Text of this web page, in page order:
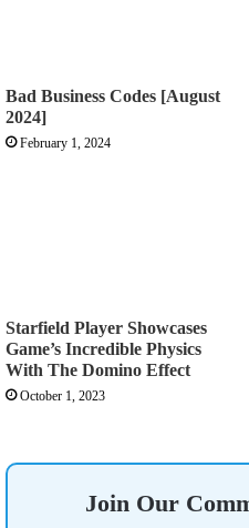
Bad Business Codes [August
2024]
February 1, 2024
Starfield Player Showcases
Game’s Incredible Physics
With The Domino Effect
October 1, 2023
Join Our